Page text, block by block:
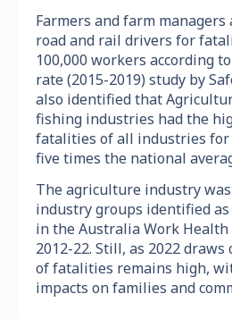
Farmers and farm managers
road and rail drivers for
100,000 workers according
rate (2015-2019) study by
also identified that
fishing industries had the
fatalities of all industries
five times the national
The agriculture industry
industry groups identified
in the Australia Work Health
2012-22. Still, as 2022
of fatalities remains high,
impacts on families and